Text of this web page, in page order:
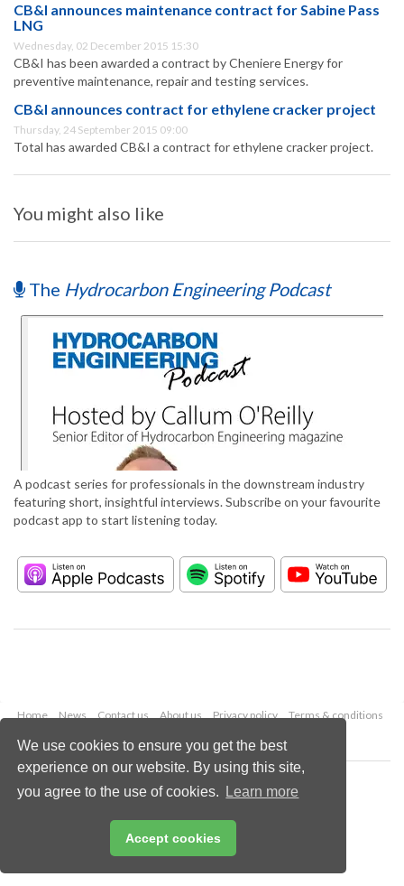
We use cookies to ensure you get the best
experience on our website. By using this site,
you agree to the use of cookies.
Learn more
Accept cookies
CB&I announces maintenance contract for Sabine Pass
LNG
Wednesday, 02 December 2015 15:30
CB&I has been awarded a contract by Cheniere Energy for
preventive maintenance, repair and testing services.
CB&I announces contract for ethylene cracker project
Thursday, 24 September 2015 09:00
Total has awarded CB&I a contract for ethylene cracker project.
You might also like
The Hydrocarbon Engineering Podcast
A podcast series for professionals in the downstream industry
featuring short, insightful interviews. Subscribe on your favourite
podcast app to start listening today.
Home News Contact us About us Privacy policy
Terms & conditions
Copyright © 2026 Palladian Publications Ltd.
All rights reserved
Email:
enquiries@hydrocarbonengineering.com